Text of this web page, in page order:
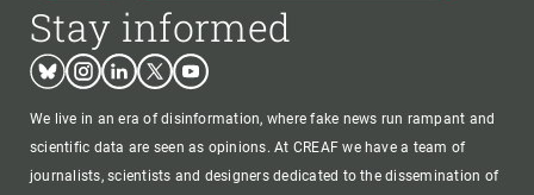
Stay informed
BlueskyInstagram
LinkedinTwitterYoutube
We live in an era of disinformation, where fake news run rampant and
scientific data are seen as opinions. At CREAF we have a team of
journalists, scientists and designers dedicated to the dissemination of